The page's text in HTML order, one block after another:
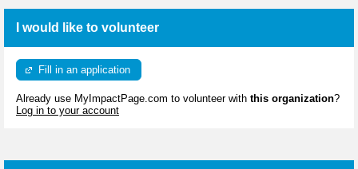
I would like to volunteer
Fill in an application
Already use MyImpactPage.com to volunteer with this organization?
Log in to your account